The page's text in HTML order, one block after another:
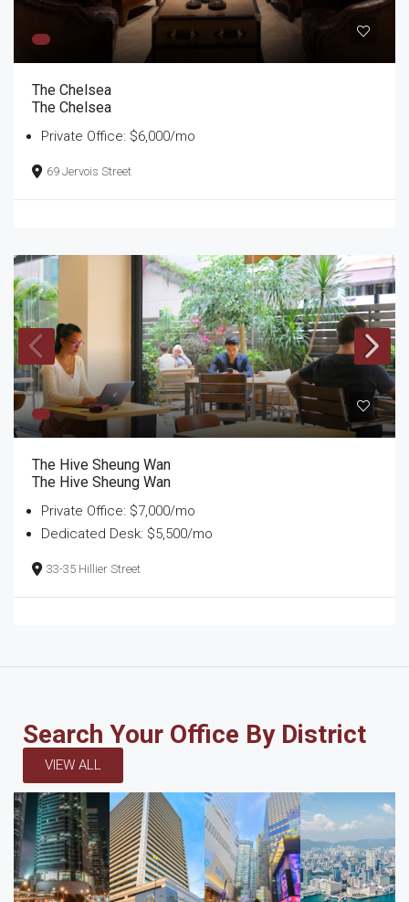
The Chelsea
The Chelsea
Private Office: $6,000/mo
69 Jervois Street
The Hive Sheung Wan
The Hive Sheung Wan
Private Office: $7,000/mo
Dedicated Desk: $5,500/mo
33-35 Hillier Street
Search Your Office By District
VIEW ALL